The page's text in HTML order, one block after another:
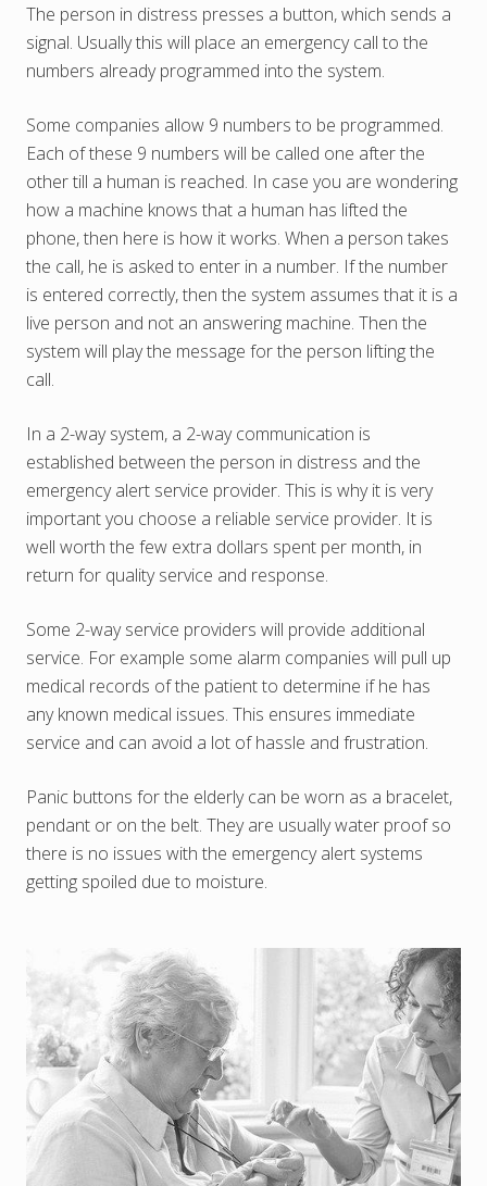
The person in distress presses a button, which sends a
signal. Usually this will place an emergency call to the
numbers already programmed into the system.
Some companies allow 9 numbers to be programmed.
Each of these 9 numbers will be called one after the
other till a human is reached. In case you are wondering
how a machine knows that a human has lifted the
phone, then here is how it works. When a person takes
the call, he is asked to enter in a number. If the number
is entered correctly, then the system assumes that it is a
live person and not an answering machine. Then the
system will play the message for the person lifting the
call.
In a 2-way system, a 2-way communication is
established between the person in distress and the
emergency alert service provider. This is why it is very
important you choose a reliable service provider. It is
well worth the few extra dollars spent per month, in
return for quality service and response.
Some 2-way service providers will provide additional
service. For example some alarm companies will pull up
medical records of the patient to determine if he has
any known medical issues. This ensures immediate
service and can avoid a lot of hassle and frustration.
Panic buttons for the elderly can be worn as a bracelet,
pendant or on the belt. They are usually water proof so
there is no issues with the emergency alert systems
getting spoiled due to moisture.